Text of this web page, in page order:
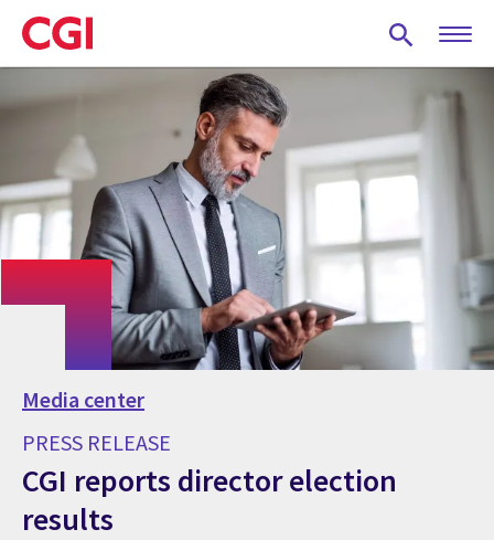
Skip
to
main
content
Media center
PRESS RELEASE
CGI reports director election
results